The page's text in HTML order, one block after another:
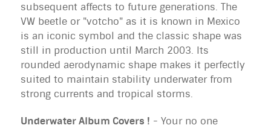
subsequent affects to future generations. The
VW beetle or "votcho" as it is known in Mexico
is an iconic symbol and the classic shape was
still in production until March 2003. Its
rounded aerodynamic shape makes it perfectly
suited to maintain stability underwater from
strong currents and tropical storms.
Underwater Album Covers ! - Your no one